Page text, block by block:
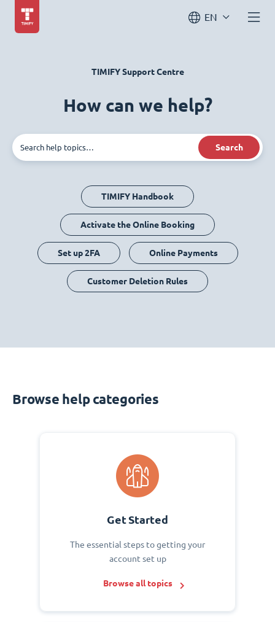
EN
TIMIFY Support Centre
How can we help?
Search
TIMIFY Handbook
Activate the Online Booking
Set up 2FA Online Payments
Customer Deletion Rules
Browse help categories
Get Started
The essential steps to getting your
account set up
Browse all topics